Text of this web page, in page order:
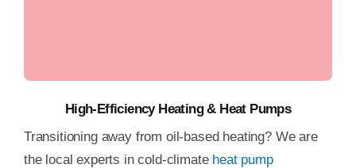
High-Efficiency Heating & Heat Pumps
Transitioning away from oil-based heating? We are
the local experts in cold-climate heat pump